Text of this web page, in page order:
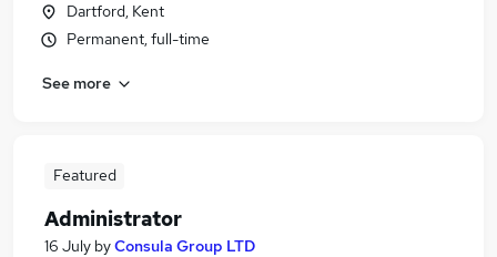
Dartford, Kent
Permanent, full-time
See more
Featured
Administrator
16 July byConsula Group LTD